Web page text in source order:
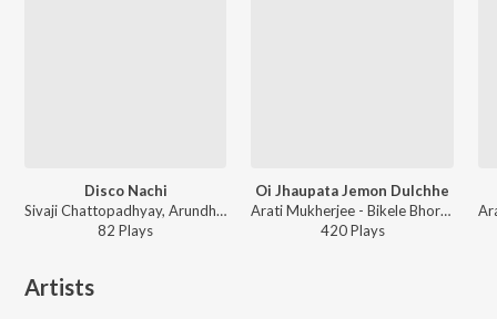
Disco Nachi
Sivaji Chattopadhyay, Arundhuti Home Chowdhury - Aparadhi
82 Plays
Oi Jhaupata Jemon Dulchhe
Arati Mukherjee - Bikele Bhorer Phul
420Plays
Artists